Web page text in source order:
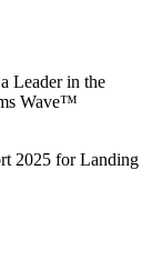
Leader in the
Wave™